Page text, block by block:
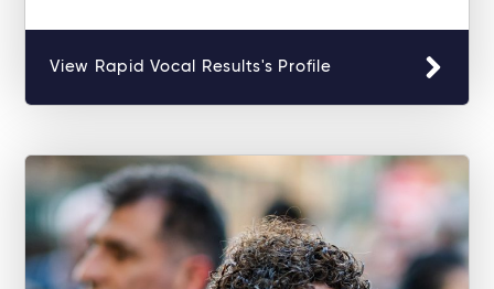
View Rapid Vocal Results's Profile